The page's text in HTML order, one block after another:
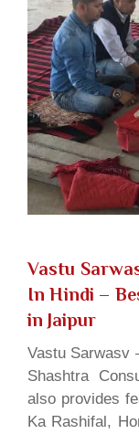
Vastu
In Hindi –
in Jaipur
Vastu Sarwasv
Shashtra
also provides
Ka Rashifal,